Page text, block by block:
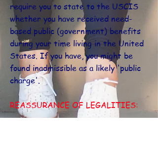
require you to state to the USCIS
whether you have received need-
based public (government) benefits
during your time living in the United
States. If you have, you might be
found inadmissible as a likely 'public
charge'.
REASSURANCE OF LEGALITIES: